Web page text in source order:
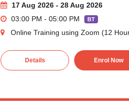
17 Aug 2026 - 28 Aug 2026
03:00 PM - 05:00 PM
BT
Online Training using Zoom (12
Details Enrol Now